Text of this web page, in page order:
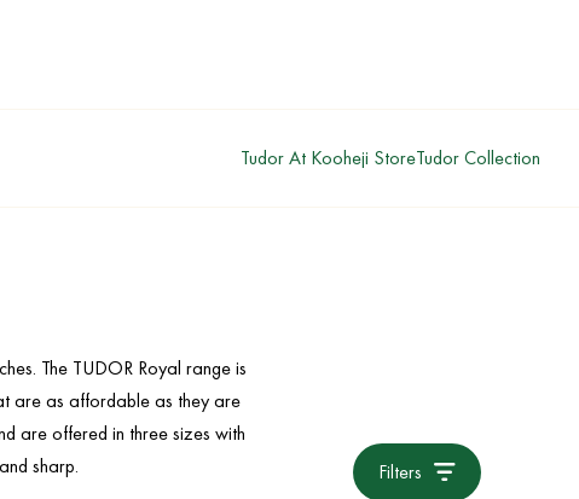
Tudor At Kooheji StoreTudor Collection
The TUDOR Royal range is
are as affordable as they are
are offered in three sizes with
sharp.
Filters